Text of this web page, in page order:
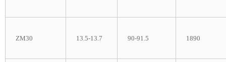
ZM30 13.5-13.7 90-91.5 1890